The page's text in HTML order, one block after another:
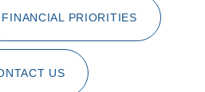
FINANCIAL PRIORITIES
US